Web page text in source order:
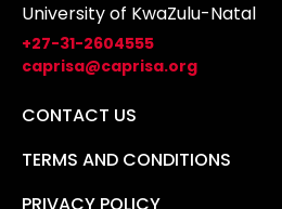
University of KwaZulu-Natal
+27-31-2604555
caprisa@caprisa.org
CONTACT US
TERMS AND CONDITIONS